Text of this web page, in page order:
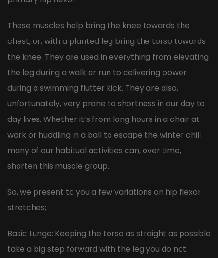
These muscles help bring the knee towards the
chest, or, with a planted leg bring the torso towards
the knee. They are used in everything from elevating
the leg during a walk or run to delivering power
during a swimming flutter kick. They are also,
unfortunately, very prone to shortness in our day to
day lives. Whether it’s from long hours in a chair at
work or huddling in a ball to escape the winter chill
many of our habitual activities can, over time,
shorten this muscle group.
So, we present to you a few variations on hip flexor
stretches;
Basic Lunge: Keeping the torso as straight as possible
take a big step forward with the leg you do not